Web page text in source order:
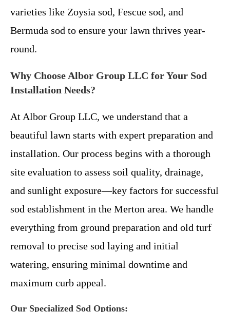
varieties like Zoysia sod, Fescue sod, and
Bermuda sod to ensure your lawn thrives year-
round.
Why Choose Albor Group LLC for Your Sod
Installation Needs?
At Albor Group LLC, we understand that a
beautiful lawn starts with expert preparation and
installation. Our process begins with a thorough
site evaluation to assess soil quality, drainage,
and sunlight exposure—key factors for successful
sod establishment in the Merton area. We handle
everything from ground preparation and old turf
removal to precise sod laying and initial
watering, ensuring minimal downtime and
maximum curb appeal.
Our Specialized Sod Options: